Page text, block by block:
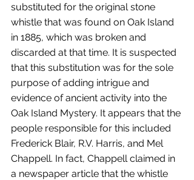
substituted for the original stone
whistle that was found on Oak Island
in 1885, which was broken and
discarded at that time. It is suspected
that this substitution was for the sole
purpose of adding intrigue and
evidence of ancient activity into the
Oak Island Mystery. It appears that the
people responsible for this included
Frederick Blair, R.V. Harris, and Mel
Chappell. In fact, Chappell claimed in
a newspaper article that the whistle